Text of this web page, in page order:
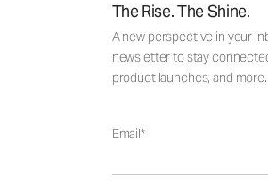
The Rise. The Shine.
A new perspective in your
newsletter to stay
product launches, and more.
Email